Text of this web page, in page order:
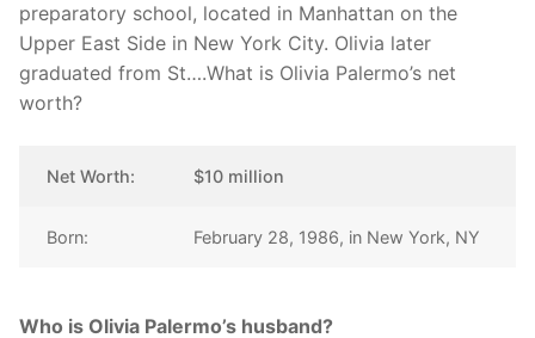
preparatory school, located in Manhattan on the
Upper East Side in New York City. Olivia later
graduated from St….What is Olivia Palermo’s net
worth?
Net Worth: $10 million
Born: February 28, 1986, in New York, NY
Who is Olivia Palermo’s husband?